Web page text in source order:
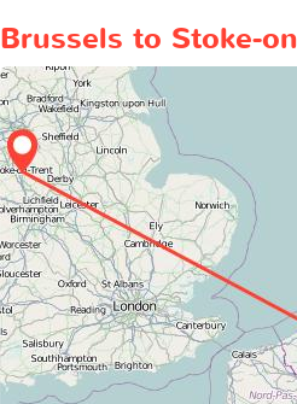
Brussels to Stoke-